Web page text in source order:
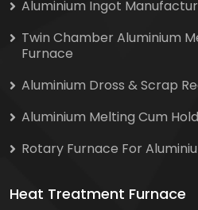
Aluminium Ingot
Twin Chamber Aluminium
Furnace
Aluminium Dross & Scrap
Aluminium Melting Cum
Rotary Furnace For
Heat Treatment Furnace